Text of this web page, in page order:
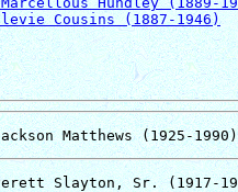
Cousins (1887-1946)